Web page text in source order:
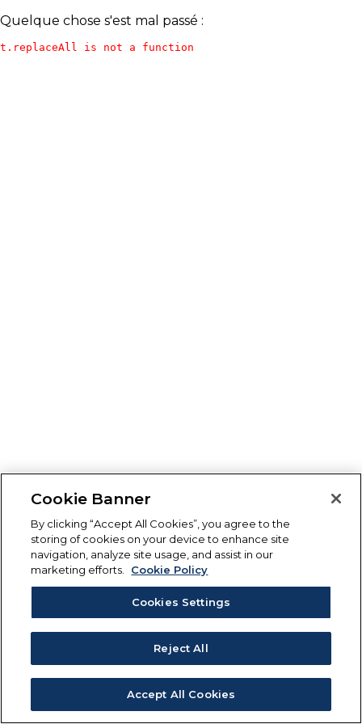
Quelque chose s'est mal passé :
t.replaceAll is not a function
Cookie Banner
By clicking “Accept All Cookies”, you agree to the
storing of cookies on your device to enhance site
navigation, analyze site usage, and assist in our
marketing efforts.
Cookie Policy
Cookies Settings
Reject All
Accept All Cookies